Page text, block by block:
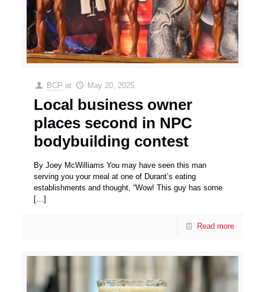
BCP at May 20, 2025
Local business owner
places second in NPC
bodybuilding contest
By Joey McWilliams You may have seen this man
serving you your meal at one of Durant’s eating
establishments and thought, “Wow! This guy has some
[…]
Read more